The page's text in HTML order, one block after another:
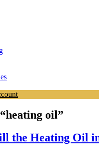
oil”
the Heating Oil